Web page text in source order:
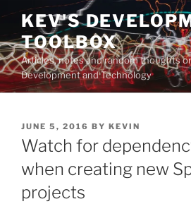
Skip
content
KEV'S
TOOLBOX
Articles, notes and random thoughts
Development and Technology
POSTED
ON
JUNE 5, 2016 BY KEVIN
Watch for
when creating new
projects